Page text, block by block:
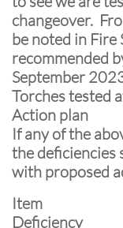
changeover.
be noted in Fire
recommended
September
Torches tested
Action plan
If any of the
the deficiencies
with proposed
Item
Deficiency